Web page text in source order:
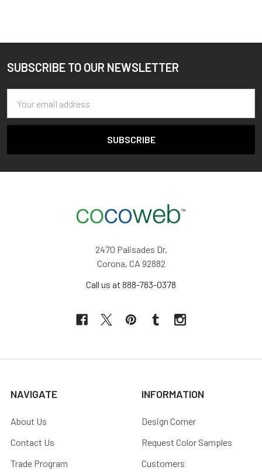
Footer
SUBSCRIBE TO OUR NEWSLETTER
Address
2470 Palisades Dr,
Corona, CA 92882
Call us at 888-783-0378
NAVIGATE
About Us
Contact Us
Trade Program
INFORMATION
Design Corner
Request Color Samples
Customers